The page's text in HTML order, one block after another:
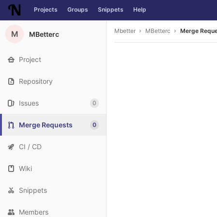
Skip to content
Projects Groups Snippets Help
M MBetterc
Project
Repository
Issues 0
Merge Requests 0
CI / CD
Wiki
Snippets
Members
Mbetter MBetterc Merge